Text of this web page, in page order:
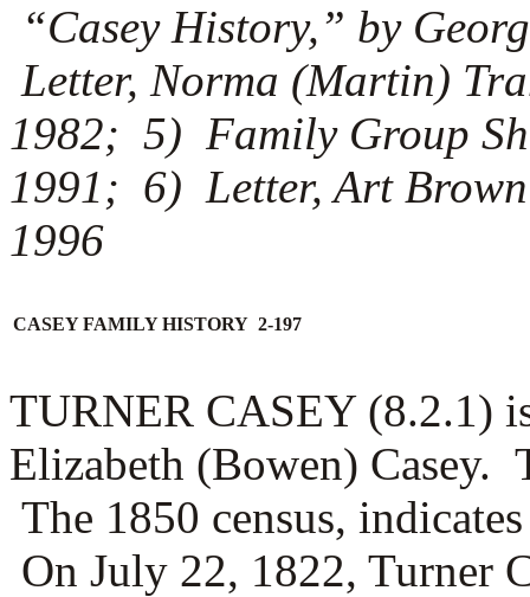
“Casey History,” by
Letter, Norma (Martin)
1982; 5) Family Group
1991; 6) Letter, Art
1996
CASEY FAMILY HISTORY 2-197
TURNER CASEY (8.2.1)
Elizabeth (Bowen) Casey.
The 1850 census,
On July 22, 1822, Turner